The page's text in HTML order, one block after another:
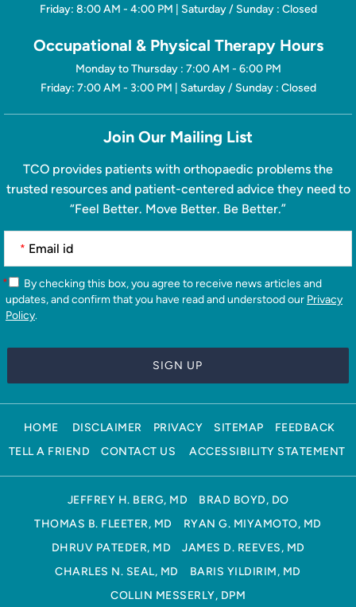
Friday: 8:00 AM - 4:00 PM | Saturday / Sunday : Closed
Occupational & Physical Therapy Hours
Monday to Thursday : 7:00 AM - 6:00 PM
Friday: 7:00 AM - 3:00 PM | Saturday / Sunday : Closed
Join Our Mailing List
TCO provides patients with orthopaedic problems the
trusted resources and patient-centered advice they need to
“Feel Better. Move Better. Be Better.”
*
*
updates, and confirm that you have read and understood our Privacy
Policy.
HOME DISCLAIMER PRIVACY SITEMAP
FEEDBACK
TELL A FRIEND
CONTACT US ACCESSIBILITY STATEMENT
JEFFREY H. BERG, MD
BRAD BOYD, DO
THOMAS B. FLEETER, MD
RYAN G. MIYAMOTO, MD
DHRUV PATEDER, MD
JAMES D. REEVES, MD
CHARLES N. SEAL, MD
BARIS YILDIRIM, MD
COLLIN MESSERLY, DPM